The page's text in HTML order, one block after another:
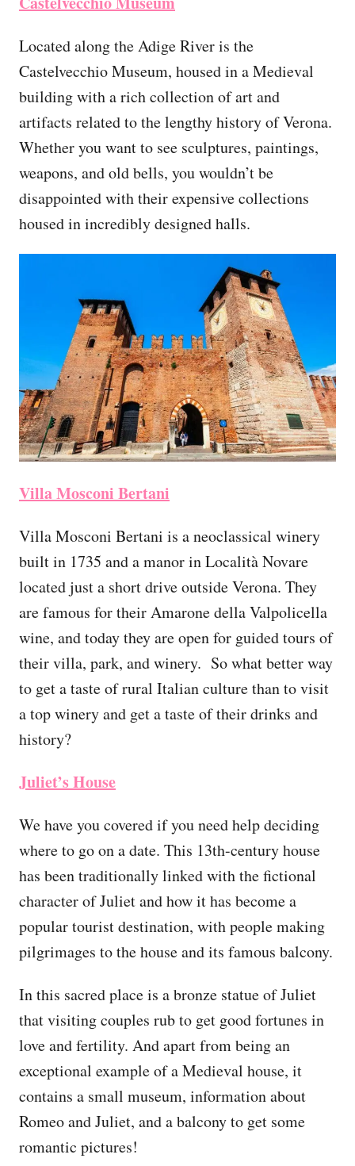
Located along the Adige River is the
Castelvecchio Museum, housed in a Medieval
building with a rich collection of art and
artifacts related to the lengthy history of Verona.
Whether you want to see sculptures, paintings,
weapons, and old bells, you wouldn’t be
disappointed with their expensive collections
housed in incredibly designed halls.
Villa Mosconi Bertani
Villa Mosconi Bertani is a neoclassical winery
built in 1735 and a manor in Località Novare
located just a short drive outside Verona. They
are famous for their Amarone della Valpolicella
wine, and today they are open for guided tours of
their villa, park, and winery. So what better way
to get a taste of rural Italian culture than to visit
a top winery and get a taste of their drinks and
history?
Juliet’s House
We have you covered if you need help deciding
where to go on a date. This 13th-century house
has been traditionally linked with the fictional
character of Juliet and how it has become a
popular tourist destination, with people making
pilgrimages to the house and its famous balcony.
In this sacred place is a bronze statue of Juliet
that visiting couples rub to get good fortunes in
love and fertility. And apart from being an
exceptional example of a Medieval house, it
contains a small museum, information about
Romeo and Juliet, and a balcony to get some
romantic pictures!